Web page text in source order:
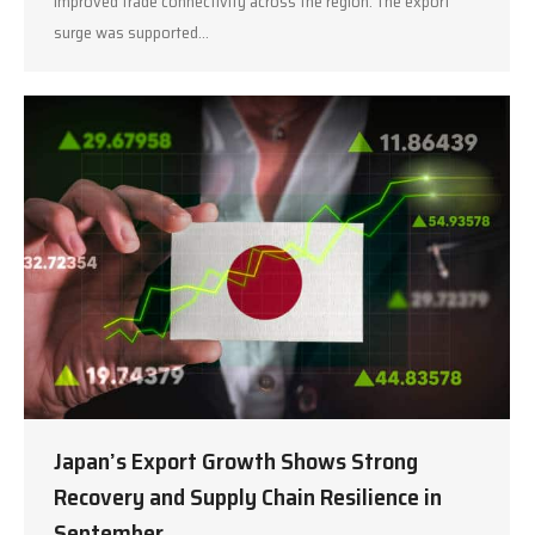
surge was supported…
Japan’s Export Growth Shows Strong
Recovery and Supply Chain Resilience in